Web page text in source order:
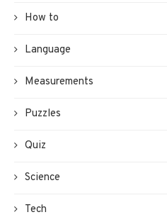
How to
Language
Measurements
Puzzles
Quiz
Science
Tech